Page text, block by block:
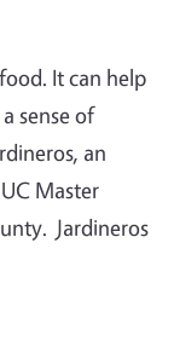
It can help
sense of
an
Master
Jardineros